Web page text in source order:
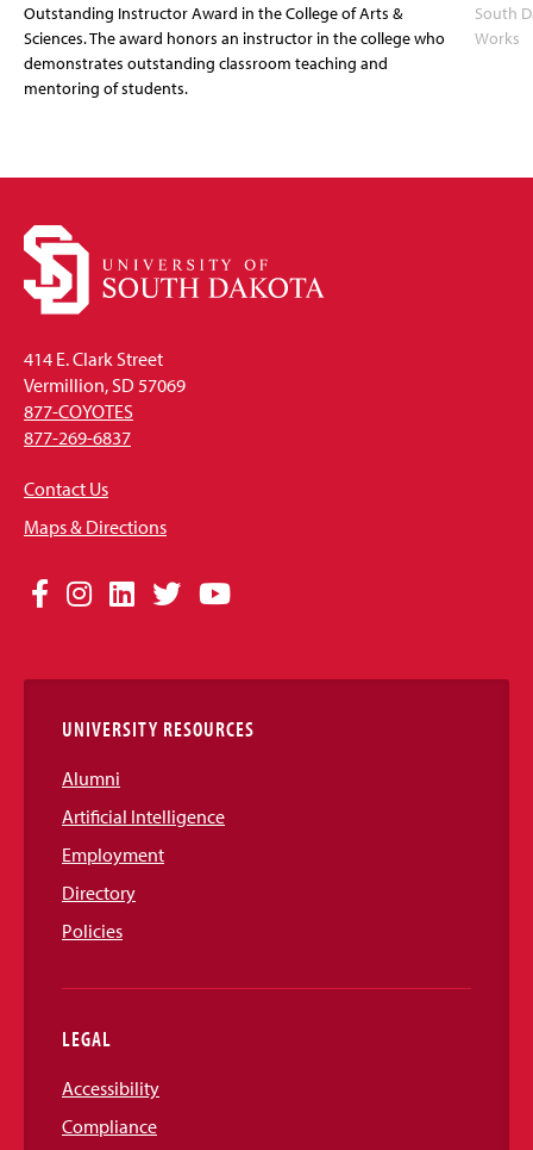
Outstanding Instructor Award in the College of Arts &
Sciences. The award honors an instructor in the college who
demonstrates outstanding classroom teaching and
mentoring of students.
South
Works
414 E. Clark Street
Vermillion, SD 57069
877-COYOTES
877-269-6837
Contact Us
Maps & Directions
Social
Links
Facebook
Instagram
LinkedIn
TwitterYouTube
UNIVERSITY RESOURCES
Alumni
Artificial Intelligence
Employment
Directory
Policies
LEGAL
Accessibility
Compliance